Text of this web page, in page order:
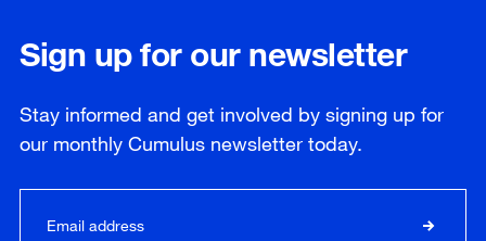
Sign up for our newsletter
Stay informed and get involved by signing up for
our monthly Cumulus newsletter today.